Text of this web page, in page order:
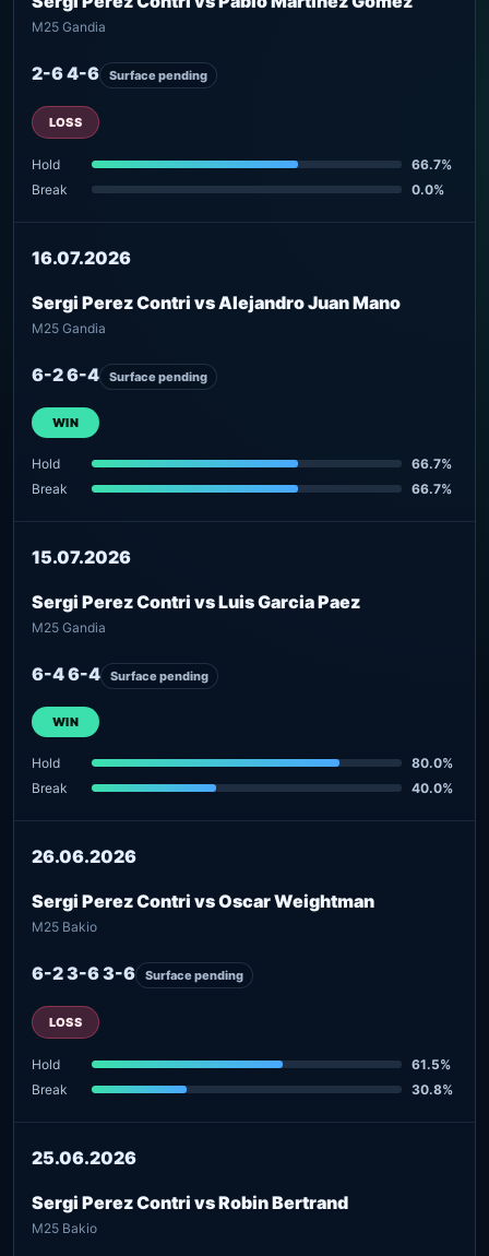
M25 Gandia
2-6 4-6 Surface pending
LOSS
Hold
66.7%
Break
0.0%
16.07.2026
Sergi Perez Contri vs Alejandro Juan Mano
M25 Gandia
6-2 6-4 Surface pending
WIN
Hold
66.7%
Break
66.7%
15.07.2026
Sergi Perez Contri vs Luis Garcia Paez
M25 Gandia
6-4 6-4 Surface pending
WIN
Hold
80.0%
Break
40.0%
26.06.2026
Sergi Perez Contri vs Oscar Weightman
M25 Bakio
6-2 3-6 3-6 Surface pending
LOSS
Hold
61.5%
Break
30.8%
25.06.2026
Sergi Perez Contri vs Robin Bertrand
M25 Bakio